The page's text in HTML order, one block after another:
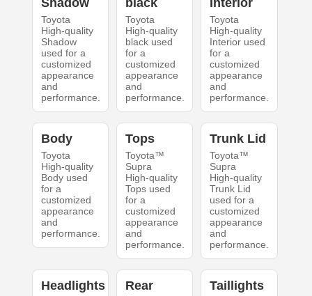
Shadow
Toyota
High-quality
Shadow
used for a
customized
appearance
and
performance.
black
Toyota
High-quality
black used
for a
customized
appearance
and
performance.
Interior
Toyota
High-quality
Interior used
for a
customized
appearance
and
performance.
Body
Toyota
High-quality
Body used
for a
customized
appearance
and
performance.
Tops
Toyota™
Supra
High-quality
Tops used
for a
customized
appearance
and
performance.
Trunk Lid
Toyota™
Supra
High-quality
Trunk Lid
used for a
customized
appearance
and
performance.
Headlights
Rear
Taillights